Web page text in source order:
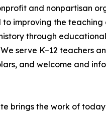
and nonpartisan
improving the teaching
through
serve K–12 teachers
and welcome and
brings the work of